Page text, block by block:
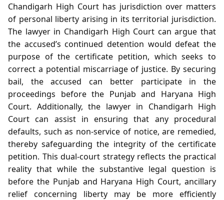
Chandigarh High Court has jurisdiction over matters
of personal liberty arising in its territorial jurisdiction.
The lawyer in Chandigarh High Court can argue that
the accused’s continued detention would defeat the
purpose of the certificate petition, which seeks to
correct a potential miscarriage of justice. By securing
bail, the accused can better participate in the
proceedings before the Punjab and Haryana High
Court. Additionally, the lawyer in Chandigarh High
Court can assist in ensuring that any procedural
defaults, such as non‑service of notice, are remedied,
thereby safeguarding the integrity of the certificate
petition. This dual‑court strategy reflects the practical
reality that while the substantive legal question is
before the Punjab and Haryana High Court, ancillary
relief concerning liberty may be more efficiently